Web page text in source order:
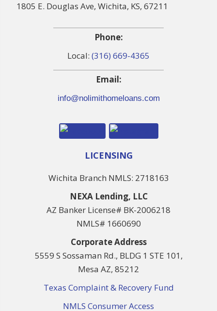
1805 E. Douglas Ave, Wichita, KS, 67211
Phone:
Local: (316) 669-4365
Email:
info@nolimithomeloans.com
LICENSING
Wichita Branch NMLS: 2718163
NEXA Lending, LLC
AZ Banker License# BK-2006218
NMLS# 1660690
Corporate Address
5559 S Sossaman Rd., BLDG 1 STE 101,
Mesa AZ, 85212
Texas Complaint & Recovery Fund
NMLS Consumer Access